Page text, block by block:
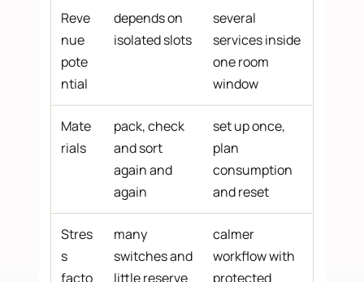
Reve
nue
pote
ntial
depends on
isolated slots
several
services inside
one room
window
Mate
rials
pack, check
and sort
again and
again
set up once,
plan
consumption
and reset
Stres
s
facto
many
switches and
little reserve
calmer
workflow with
protected